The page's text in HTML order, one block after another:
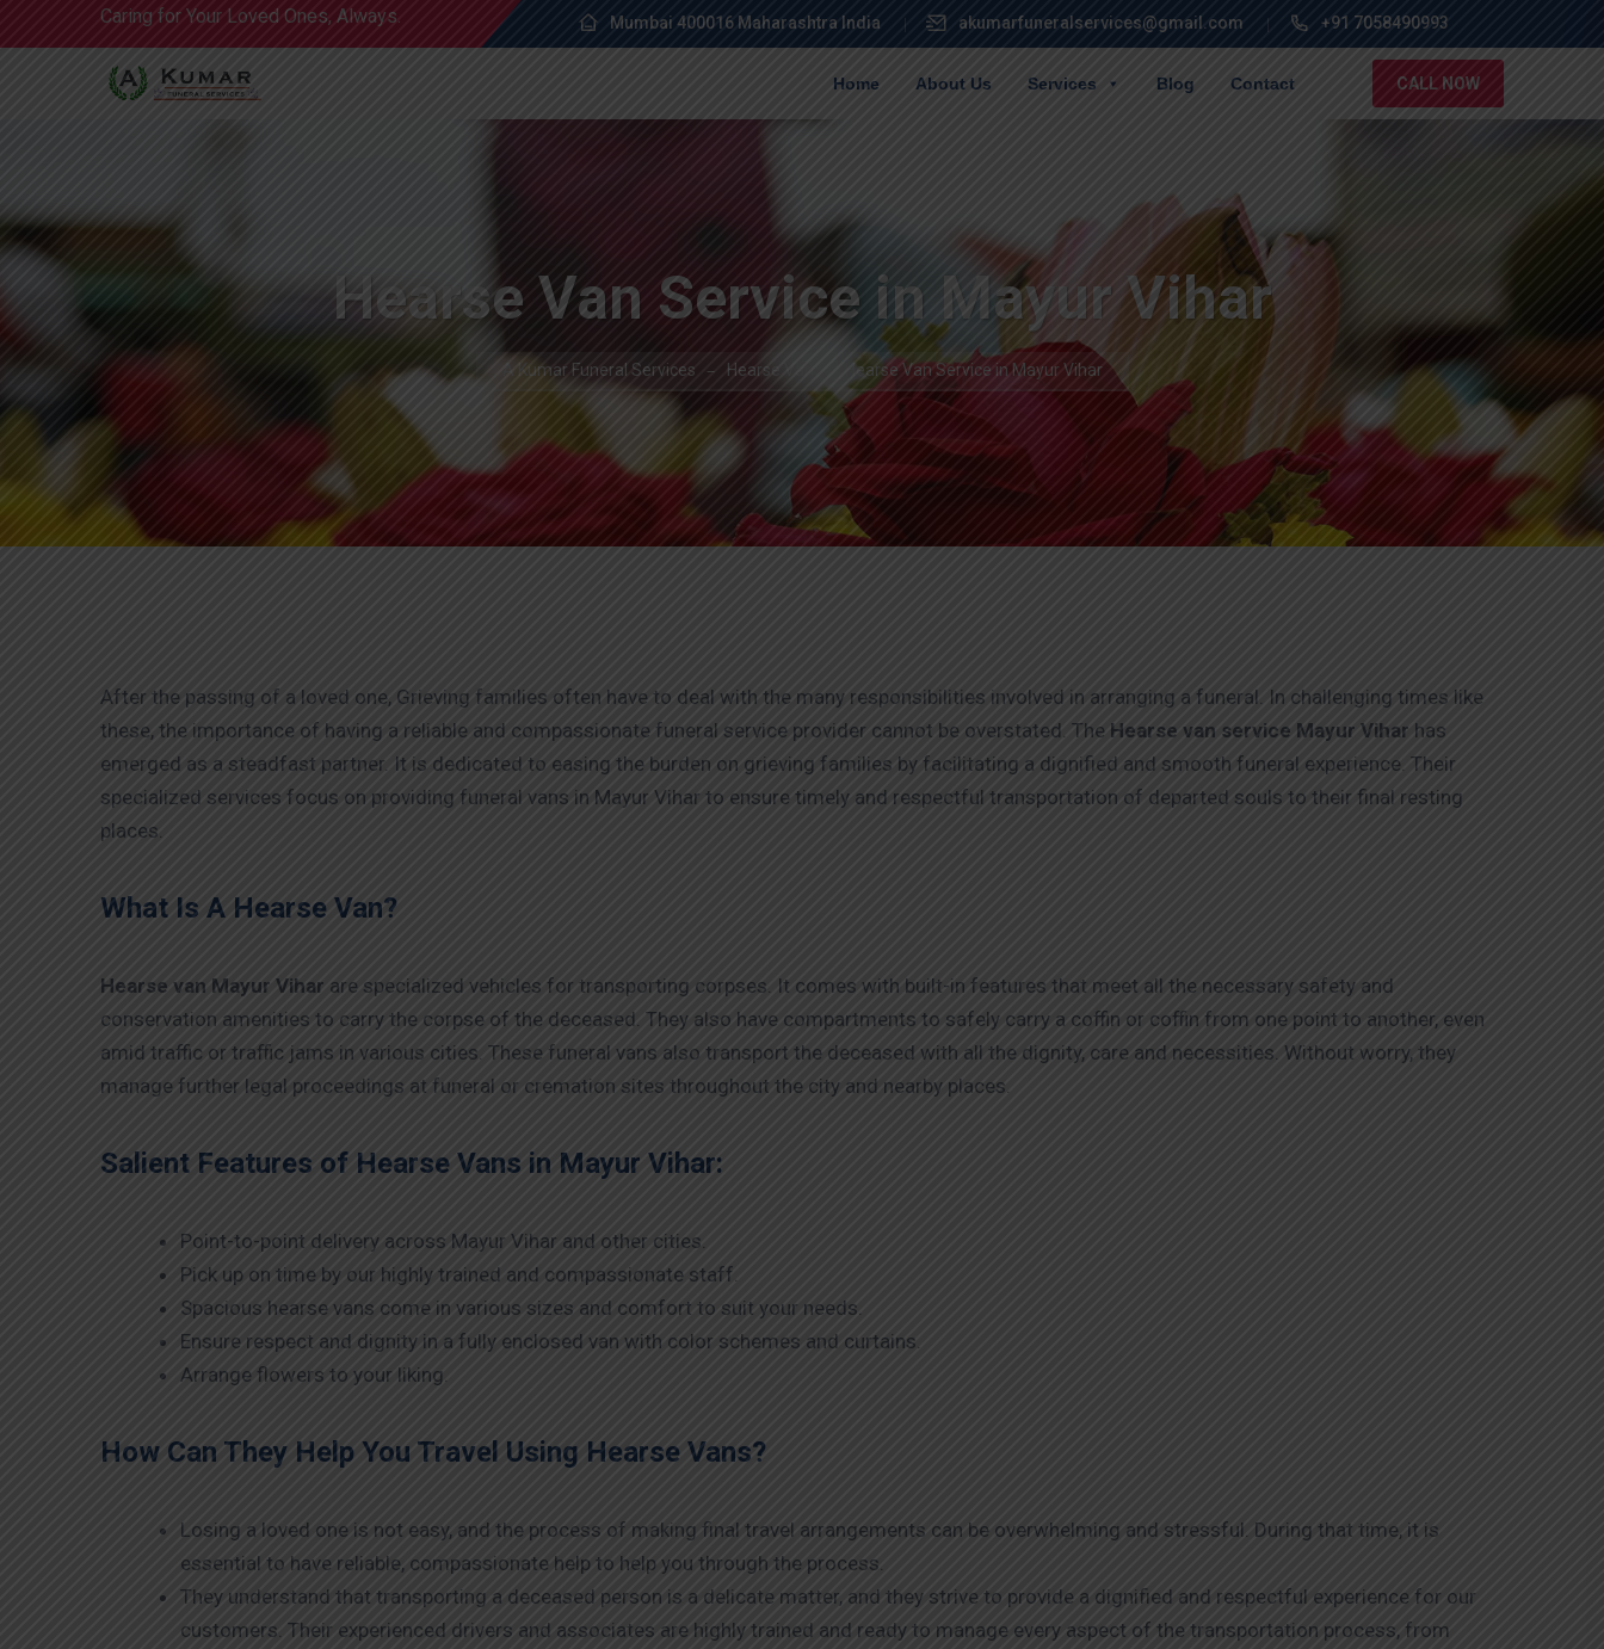
Caring for Your Loved Ones, Always. Mumbai 400016 Maharashtra India akumarfuneralservices@gmail.com +91 7058490993
Home About Us Services Blog Contact CALL NOW
Hearse Van Service in Mayur Vihar
A Kumar Funeral Services Hearse Van Hearse Van Service in Mayur Vihar
After the passing of a loved one, Grieving families often have to deal with the many responsibilities involved in arranging a funeral. In challenging times like
these, the importance of having a reliable and compassionate funeral service provider cannot be overstated. The Hearse van service Mayur Vihar has
emerged as a steadfast partner. It is dedicated to easing the burden on grieving families by facilitating a dignified and smooth funeral experience. Their
specialized services focus on providing funeral vans in Mayur Vihar to ensure timely and respectful transportation of departed souls to their final resting
places.
What Is A Hearse Van?
Hearse van Mayur Vihar are specialized vehicles for transporting corpses. It comes with built-in features that meet all the necessary safety and
conservation amenities to carry the corpse of the deceased. They also have compartments to safely carry a coffin or coffin from one point to another, even
amid traffic or traffic jams in various cities. These funeral vans also transport the deceased with all the dignity, care and necessities. Without worry, they
manage further legal proceedings at funeral or cremation sites throughout the city and nearby places.
Salient Features of Hearse Vans in Mayur Vihar:
Point-to-point delivery across Mayur Vihar and other cities.
Pick up on time by our highly trained and compassionate staff.
Spacious hearse vans come in various sizes and comfort to suit your needs.
Ensure respect and dignity in a fully enclosed van with color schemes and curtains.
Arrange flowers to your liking.
How Can They Help You Travel Using Hearse Vans?
Losing a loved one is not easy, and the process of making final travel arrangements can be overwhelming and stressful. During that time, it is
essential to have reliable, compassionate help to help you through the process.
They understand that transporting a deceased person is a delicate matter, and they strive to provide a dignified and respectful experience for our
customers. Their experienced drivers and associates are highly trained and ready to manage every aspect of the transportation process, from